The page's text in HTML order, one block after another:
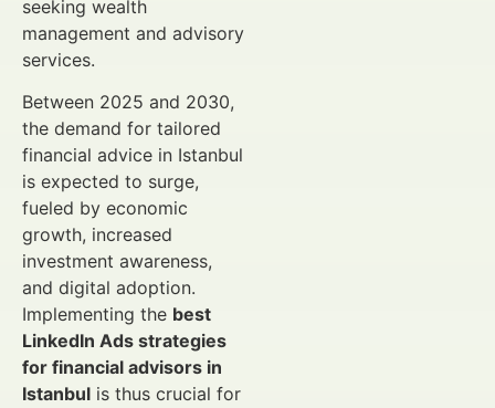
seeking wealth
management and advisory
services.
Between 2025 and 2030,
the demand for tailored
financial advice in Istanbul
is expected to surge,
fueled by economic
growth, increased
investment awareness,
and digital adoption.
Implementing the best
LinkedIn Ads strategies
for financial advisors in
Istanbul is thus crucial for